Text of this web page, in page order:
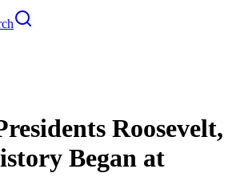
Roosevelt,
Began at